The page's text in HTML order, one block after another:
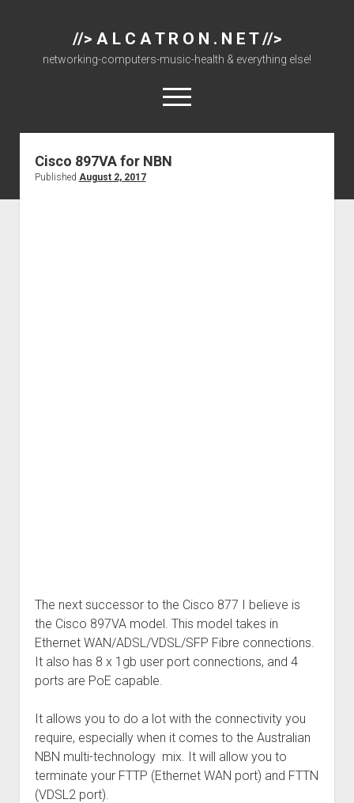
//> A L C A T R O N . N E T //>
networking-computers-music-health & everything else!
open
menu
About
Cisco 897VA for NBN
Published August 2, 2017
The next successor to the Cisco 877 I believe is
the Cisco 897VA model. This model takes in
Ethernet WAN/ADSL/VDSL/SFP Fibre connections.
It also has 8 x 1gb user port connections, and 4
ports are PoE capable.
It allows you to do a lot with the connectivity you
require, especially when it comes to the Australian
NBN multi-technology mix. It will allow you to
terminate your FTTP (Ethernet WAN port) and FTTN
(VDSL2 port).